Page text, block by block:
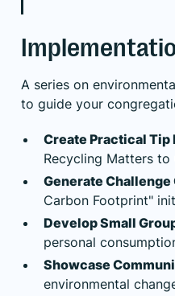
A series on
to guide your
Create Practical Tip
Recycling Matters
Generate Challenge
Carbon Footprint"
Develop Small
personal
Showcase
environmental